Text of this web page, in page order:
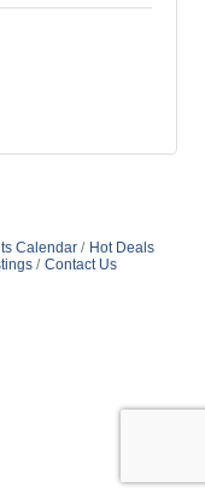
Calendar
Hot Deals
Contact Us